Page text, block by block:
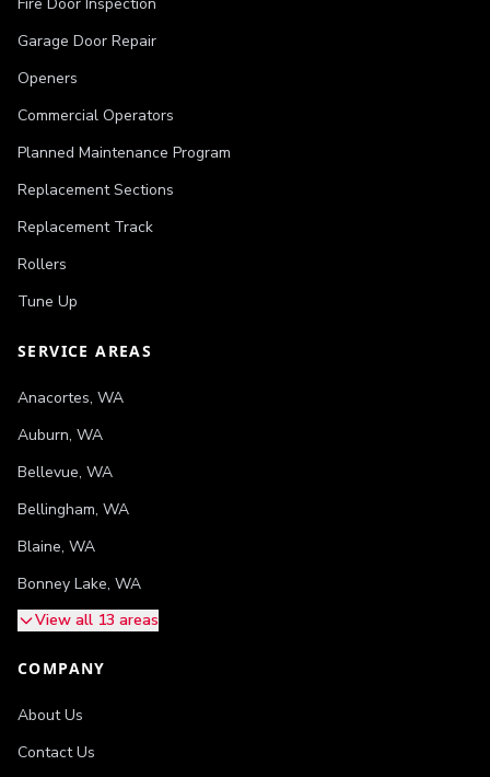
Garage Door Repair
Openers
Commercial Operators
Planned Maintenance Program
Replacement Sections
Replacement Track
Rollers
Tune Up
SERVICE AREAS
Anacortes, WA
Auburn, WA
Bellevue, WA
Bellingham, WA
Blaine, WA
Bonney Lake, WA
View all 13 areas
COMPANY
About Us
Contact Us